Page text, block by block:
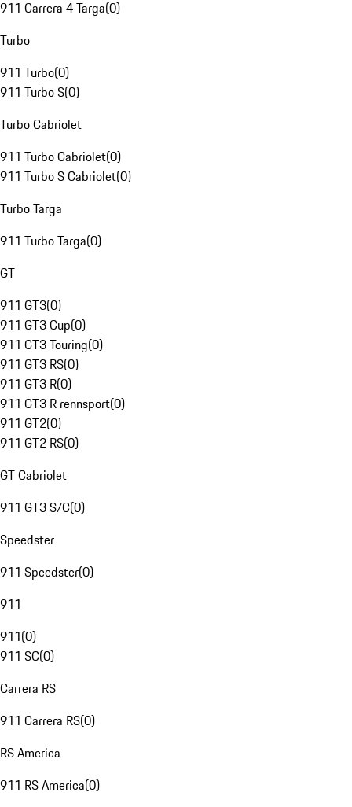
911 Carrera 4 Targa(0)
Turbo
911 Turbo(0)
911 Turbo S(0)
Turbo Cabriolet
911 Turbo Cabriolet(0)
911 Turbo S Cabriolet(0)
Turbo Targa
911 Turbo Targa(0)
GT
911 GT3(0)
911 GT3 Cup(0)
911 GT3 Touring(0)
911 GT3 RS(0)
911 GT3 R(0)
911 GT3 R rennsport(0)
911 GT2(0)
911 GT2 RS(0)
GT Cabriolet
911 GT3 S/C(0)
Speedster
911 Speedster(0)
911
911(0)
911 SC(0)
Carrera RS
911 Carrera RS(0)
RS America
911 RS America(0)